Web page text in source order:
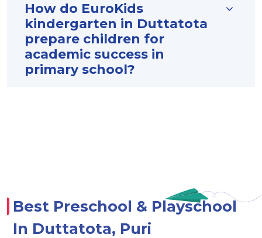
How do EuroKids
kindergarten in Duttatota
prepare children for
academic success in
primary school?
Best Preschool & Playschool
In Duttatota, Puri